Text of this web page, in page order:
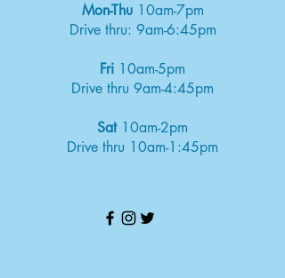
Mon-Thu 10am-7pm
Drive thru: 9am-6:45pm
Fri 10am-5pm
Drive thru 9am-4:45pm
Sat10am-2pm
Drive thru 10am-1:45pm